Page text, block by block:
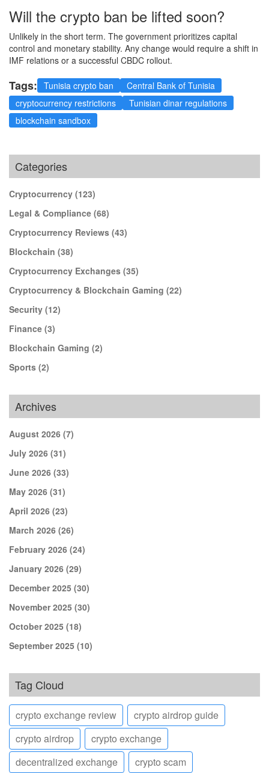
Will the crypto ban be lifted soon?
Unlikely in the short term. The government prioritizes capital
control and monetary stability. Any change would require a shift in
IMF relations or a successful CBDC rollout.
Tags: Tunisia crypto ban
Central Bank of Tunisia
cryptocurrency restrictions
Tunisian dinar regulations
blockchain sandbox
Categories
Cryptocurrency (123)
Legal & Compliance (68)
Cryptocurrency Reviews (43)
Blockchain (38)
Cryptocurrency Exchanges (35)
Cryptocurrency & Blockchain Gaming (22)
Security (12)
Finance (3)
Blockchain Gaming (2)
Sports (2)
Archives
August 2026 (7)
July 2026 (31)
June 2026 (33)
May 2026 (31)
April 2026 (23)
March 2026 (26)
February 2026 (24)
January 2026 (29)
December 2025 (30)
November 2025 (30)
October 2025 (18)
September 2025 (10)
Tag Cloud
crypto exchange review
crypto airdrop guide
crypto airdrop
crypto exchange
decentralized exchange
crypto scam